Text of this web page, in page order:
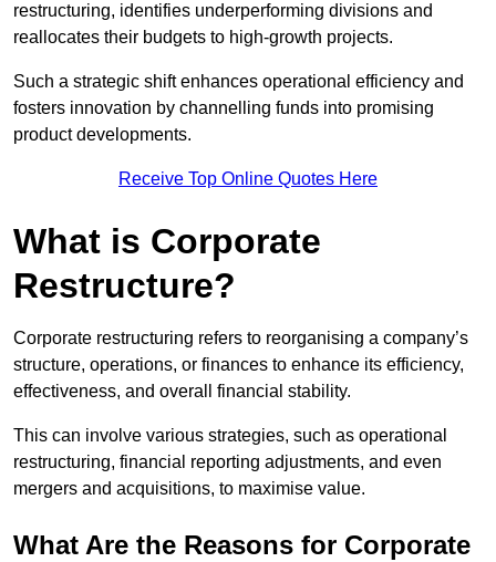
restructuring, identifies underperforming divisions and
reallocates their budgets to high-growth projects.
Such a strategic shift enhances operational efficiency and
fosters innovation by channelling funds into promising
product developments.
Receive Top Online Quotes Here
What is Corporate
Restructure?
Corporate restructuring refers to reorganising a company’s
structure, operations, or finances to enhance its efficiency,
effectiveness, and overall financial stability.
This can involve various strategies, such as operational
restructuring, financial reporting adjustments, and even
mergers and acquisitions, to maximise value.
What Are the Reasons for Corporate